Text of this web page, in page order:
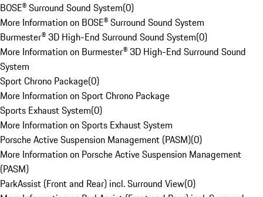
BOSE® Surround Sound System(0)
More Information on BOSE® Surround Sound System
Burmester® 3D High-End Surround Sound System(0)
More Information on Burmester® 3D High-End Surround Sound
System
Sport Chrono Package(0)
More Information on Sport Chrono Package
Sports Exhaust System(0)
More Information on Sports Exhaust System
Porsche Active Suspension Management (PASM)(0)
More Information on Porsche Active Suspension Management
(PASM)
ParkAssist (Front and Rear) incl. Surround View(0)